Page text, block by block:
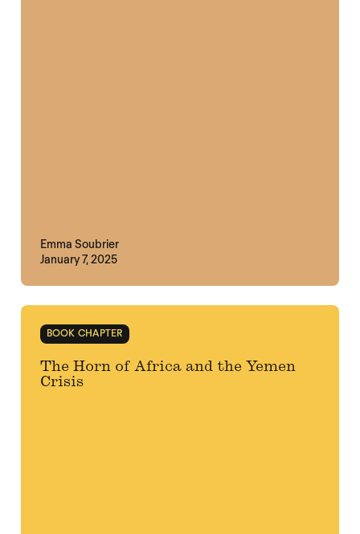
Emma Soubrier
January 7, 2025
BOOK CHAPTER
The Horn of Africa and the Yemen
Crisis